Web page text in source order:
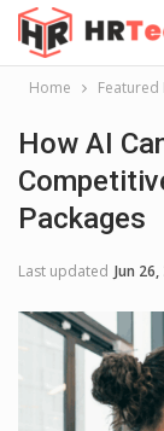
Home Featured
How AI
Packages
Last updated Jun